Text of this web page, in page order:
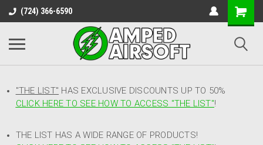
(724) 366-6590
"THE LIST" HAS EXCLUSIVE DISCOUNTS UP TO 50%
CLICK HERE TO SEE HOW TO ACCESS "THE LIST"!
THE LIST HAS A WIDE RANGE OF PRODUCTS!